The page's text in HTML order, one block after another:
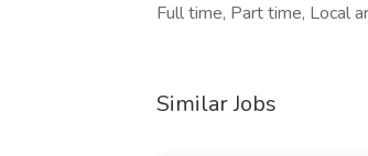
Full time, Part time, Local
Similar Jobs